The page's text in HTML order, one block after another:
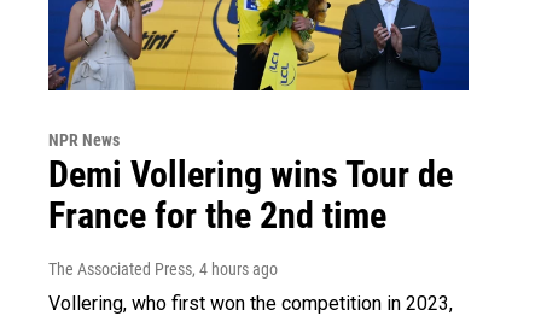
NPR News
Demi Vollering wins Tour de
France for the 2nd time
The Associated Press, 4 hours ago
Vollering, who first won the competition in 2023,